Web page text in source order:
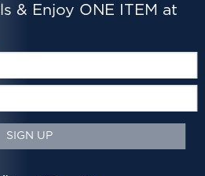
& Enjoy ONE ITEM at
SIGN UP